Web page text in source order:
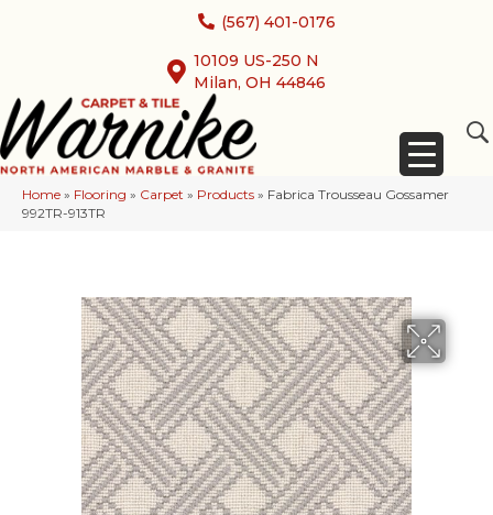
(567) 401-0176
10109 US-250 N
Milan, OH 44846
Home » Flooring » Carpet » Products » Fabrica Trousseau Gossamer
992TR-913TR